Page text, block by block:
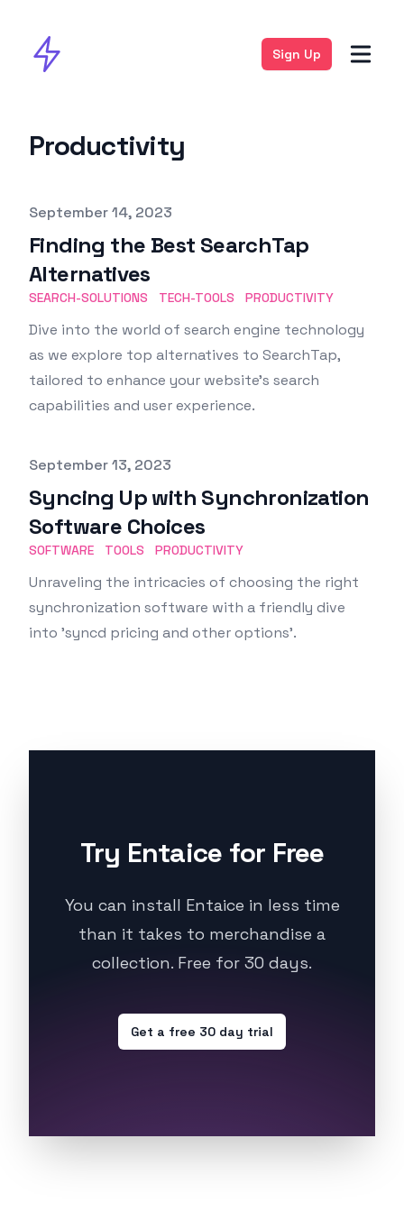
Sign Up
Productivity
Published on
September 14, 2023
Finding the Best SearchTap
Alternatives
SEARCH-SOLUTIONS TECH-TOOLS PRODUCTIVITY
Dive into the world of search engine technology
as we explore top alternatives to SearchTap,
tailored to enhance your website’s search
capabilities and user experience.
Published on
September 13, 2023
Syncing Up with Synchronization
Software Choices
SOFTWARE TOOLS PRODUCTIVITY
Unraveling the intricacies of choosing the right
synchronization software with a friendly dive
into 'syncd pricing and other options'.
Try Entaice for Free
You can install Entaice in less time
than it takes to merchandise a
collection. Free for 30 days.
Get a free 30 day trial